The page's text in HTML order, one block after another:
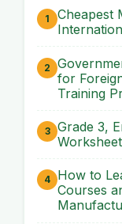
Cheapest
for
Training
Grade 3,
How to
Courses